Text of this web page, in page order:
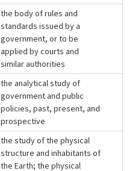
the body of rules and
standards issued by a
government, or to be
applied by courts and
similar authorities
the analytical study of
government and public
policies, past, present, and
prospective
the study of the physical
structure and inhabitants of
the Earth; the physical